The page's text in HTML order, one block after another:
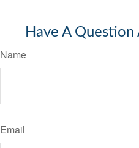
Have A Question
Name
Email